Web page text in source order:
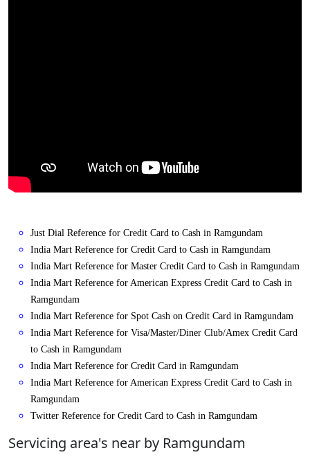
Just Dial Reference for Credit Card to Cash in Ramgundam
India Mart Reference for Credit Card to Cash in Ramgundam
India Mart Reference for Master Credit Card to Cash in Ramgundam
India Mart Reference for American Express Credit Card to Cash in
Ramgundam
India Mart Reference for Spot Cash on Credit Card in Ramgundam
India Mart Reference for Visa/Master/Diner Club/Amex Credit Card
to Cash in Ramgundam
India Mart Reference for Credit Card in Ramgundam
India Mart Reference for American Express Credit Card to Cash in
Ramgundam
Twitter Reference for Credit Card to Cash in Ramgundam
Servicing area's near by Ramgundam